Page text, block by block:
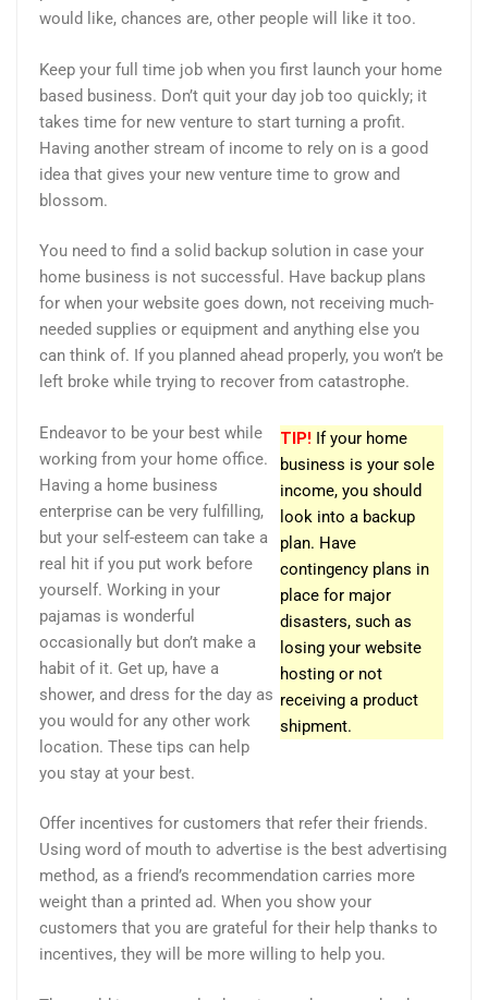
would like, chances are, other people will like it too.
Keep your full time job when you first launch your home
based business. Don’t quit your day job too quickly; it
takes time for new venture to start turning a profit.
Having another stream of income to rely on is a good
idea that gives your new venture time to grow and
blossom.
You need to find a solid backup solution in case your
home business is not successful. Have backup plans
for when your website goes down, not receiving much-
needed supplies or equipment and anything else you
can think of. If you planned ahead properly, you won’t be
left broke while trying to recover from catastrophe.
TIP! If your home
business is your sole
income, you should
look into a backup
plan. Have
contingency plans in
place for major
disasters, such as
losing your website
hosting or not
receiving a product
shipment.
Endeavor to be your best while
working from your home office.
Having a home business
enterprise can be very fulfilling,
but your self-esteem can take a
real hit if you put work before
yourself. Working in your
pajamas is wonderful
occasionally but don’t make a
habit of it. Get up, have a
shower, and dress for the day as
you would for any other work
location. These tips can help
you stay at your best.
Offer incentives for customers that refer their friends.
Using word of mouth to advertise is the best advertising
method, as a friend’s recommendation carries more
weight than a printed ad. When you show your
customers that you are grateful for their help thanks to
incentives, they will be more willing to help you.